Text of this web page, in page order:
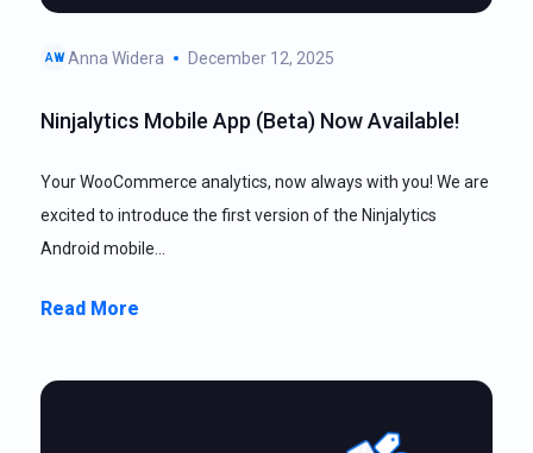
AW Anna Widera December 12, 2025
Ninjalytics Mobile App (Beta) Now Available!
Your WooCommerce analytics, now always with you! We are
excited to introduce the first version of the Ninjalytics
Android mobile…
Read More